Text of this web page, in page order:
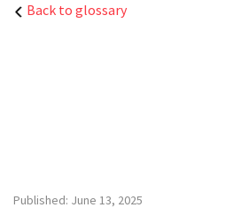
Back to glossary
Published: June 13, 2025